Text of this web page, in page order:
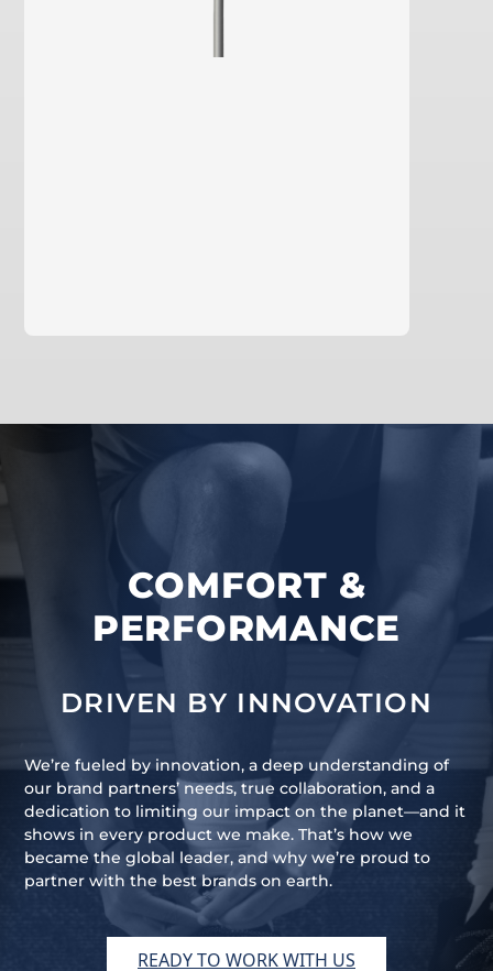
COMFORT &
PERFORMANCE
DRIVEN BY INNOVATION
We’re fueled by innovation, a deep understanding of
our brand partners’ needs, true collaboration, and a
dedication to limiting our impact on the planet—and it
shows in every product we make. That’s how we
became the global leader, and why we’re proud to
partner with the best brands on earth.
READY TO WORK WITH US